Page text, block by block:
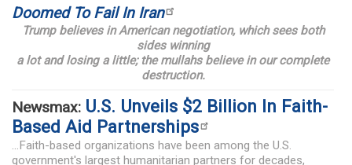
Doomed To Fail In Iran
Trump believes in American negotiation, which sees both
sides winning
a lot and losing a little; the mullahs believe in our complete
destruction.
Newsmax: U.S. Unveils $2 Billion In Faith-
Based Aid Partnerships
...Faith-based organizations have been among the U.S.
government's largest humanitarian partners for decades,